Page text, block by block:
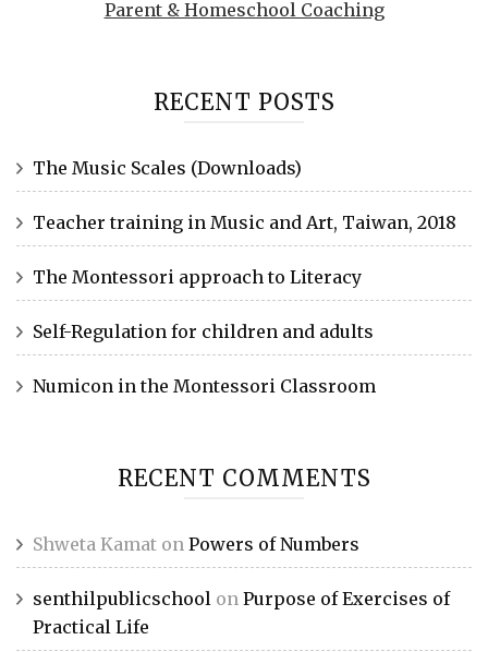
Parent & Homeschool Coaching
RECENT POSTS
The Music Scales (Downloads)
Teacher training in Music and Art, Taiwan, 2018
The Montessori approach to Literacy
Self-Regulation for children and adults
Numicon in the Montessori Classroom
RECENT COMMENTS
Shweta Kamat on Powers of Numbers
senthilpublicschool on Purpose of Exercises of
Practical Life